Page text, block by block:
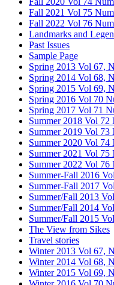
Fall 2021 Vol 75
Fall 2022 Vol 76
Landmarks and
Past Issues
Sample Page
Spring 2013 Vol 67,
Spring 2014 Vol 68,
Spring 2015 Vol 69,
Spring 2016 Vol 70
Spring 2017 Vol 71
Summer 2018 Vol 72
Summer 2019 Vol 73
Summer 2020 Vol 74
Summer 2021 Vol 75
Summer 2022 Vol 76
Summer-Fall 2016
Summer-Fall 2017
Summer/Fall 2013
Summer/Fall 2014
Summer/Fall 2015
The View from Sikes
Travel stories
Winter 2013 Vol 67,
Winter 2014 Vol 68,
Winter 2015 Vol 69,